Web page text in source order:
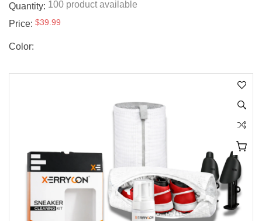
Quantity: 100 product available
Price: $39.99
Color: